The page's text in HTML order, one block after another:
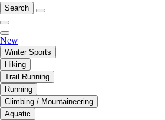
Search
New
Winter Sports
Hiking
Trail Running
Running
Climbing / Mountaineering
Aquatic